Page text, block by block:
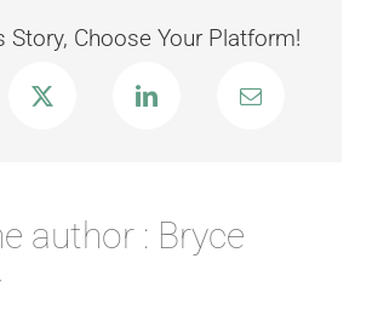
Why
Underestimates
Story, Choose Your Platform!
author : Bryce